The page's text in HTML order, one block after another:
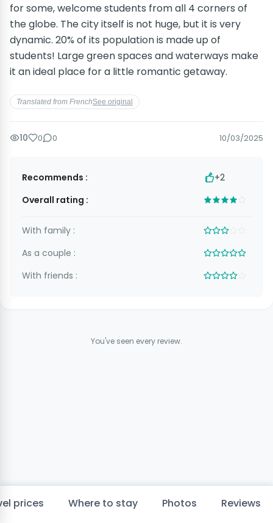
prices Where to stay Photos Reviews
for some, welcome students from all 4 corners of
the globe. The city itself is not huge, but it is very
dynamic. 20% of its population is made up of
students! Large green spaces and waterways make
it an ideal place for a little romantic getaway.
Translated from FrenchSee original
10 0 0 10/03/2025
Recommends :
+2
Overall rating :
With family :
As a couple :
With friends :
You've seen every review.